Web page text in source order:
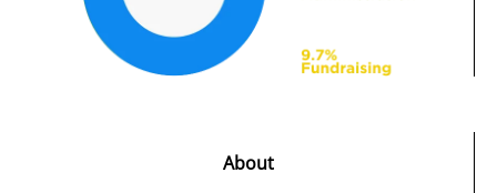
About